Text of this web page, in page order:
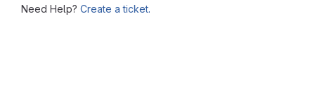
Need Help? Create a ticket.